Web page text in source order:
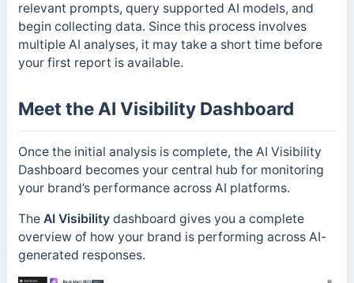
relevant prompts, query supported AI models, and
begin collecting data. Since this process involves
multiple AI analyses, it may take a short time before
your first report is available.
Meet the AI Visibility Dashboard
Once the initial analysis is complete, the AI Visibility
Dashboard becomes your central hub for monitoring
your brand’s performance across AI platforms.
The AI Visibilitydashboard gives you a complete
overview of how your brand is performing across AI-
generated responses.